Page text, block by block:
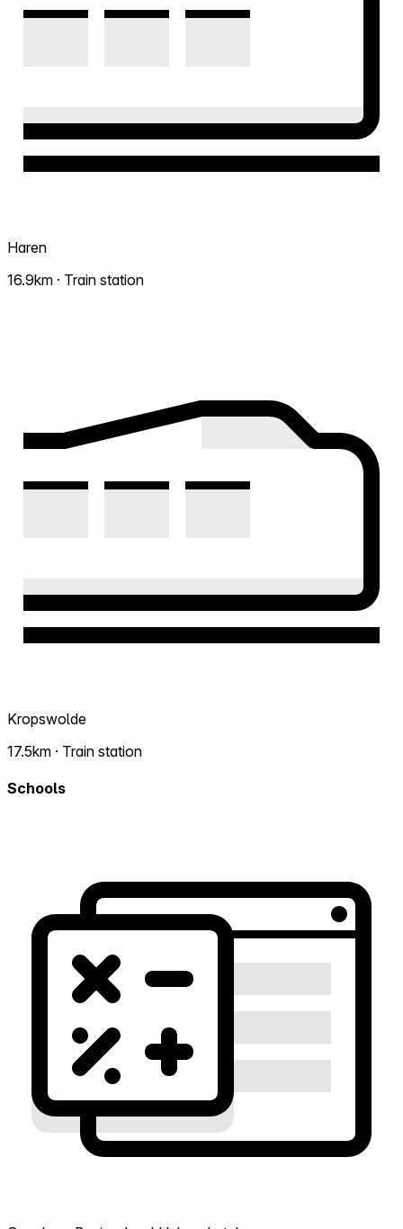
Haren
16.9km · Train station
Kropswolde
17.5km · Train station
Schools